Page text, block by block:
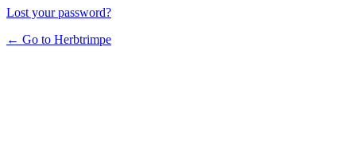
Lost your password?
← Go to Herbtrimpe